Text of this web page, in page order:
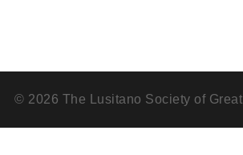
© 2026 The Lusitano Society of